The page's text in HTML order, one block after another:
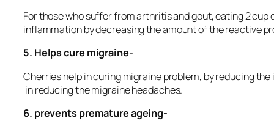
For those who suffer from arthritis and gout, eating 2
inflammation by decreasing the amount of the reactive
5. Helps cure migraine-
Cherries help in curing migraine problem, by reducing
in reducing the migraine headaches.
6. prevents premature ageing-